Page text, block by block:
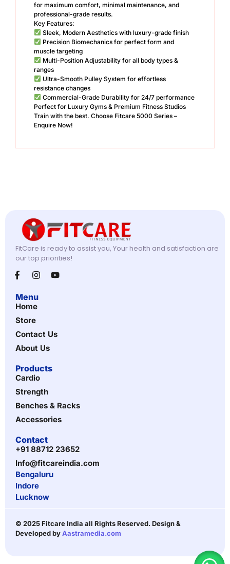
for maximum comfort, minimal maintenance, and
professional-grade results.
Key Features:
Sleek, Modern Aesthetics with luxury-grade finish
Precision Biomechanics for perfect form and
muscle targeting
Multi-Position Adjustability for all body types &
ranges
Ultra-Smooth Pulley System for effortless
resistance changes
Commercial-Grade Durability for 24/7 performance
Perfect for Luxury Gyms & Premium Fitness Studios
Train with the best. Choose Fitcare 5000 Series –
Enquire Now!
FitCare is ready to assist you, Your health and satisfaction are
our top priorities!
Menu
Home
Store
Contact Us
About Us
Products
Cardio
Strength
Benches & Racks
Accessories
Contact
+91 88712 23652
Info@fitcareindia.com
Bengaluru
Indore
Lucknow
© 2025 Fitcare India all Rights Reserved. Design &
Developed byAastramedia.com